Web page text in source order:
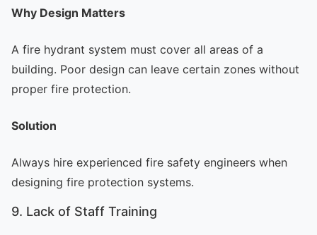
Why Design Matters
A fire hydrant system must cover all areas of a
building. Poor design can leave certain zones without
proper fire protection.
Solution
Always hire experienced fire safety engineers when
designing fire protection systems.
9. Lack of Staff Training